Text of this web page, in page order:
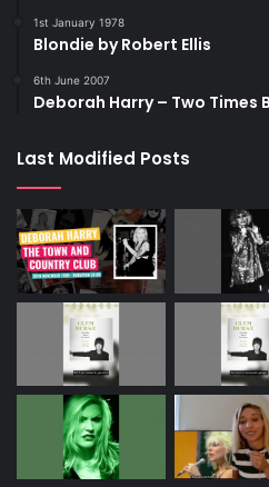
1st January 1978
Blondie by Robert Ellis
6th June 2007
Deborah Harry – Two Times
Last Modified Posts